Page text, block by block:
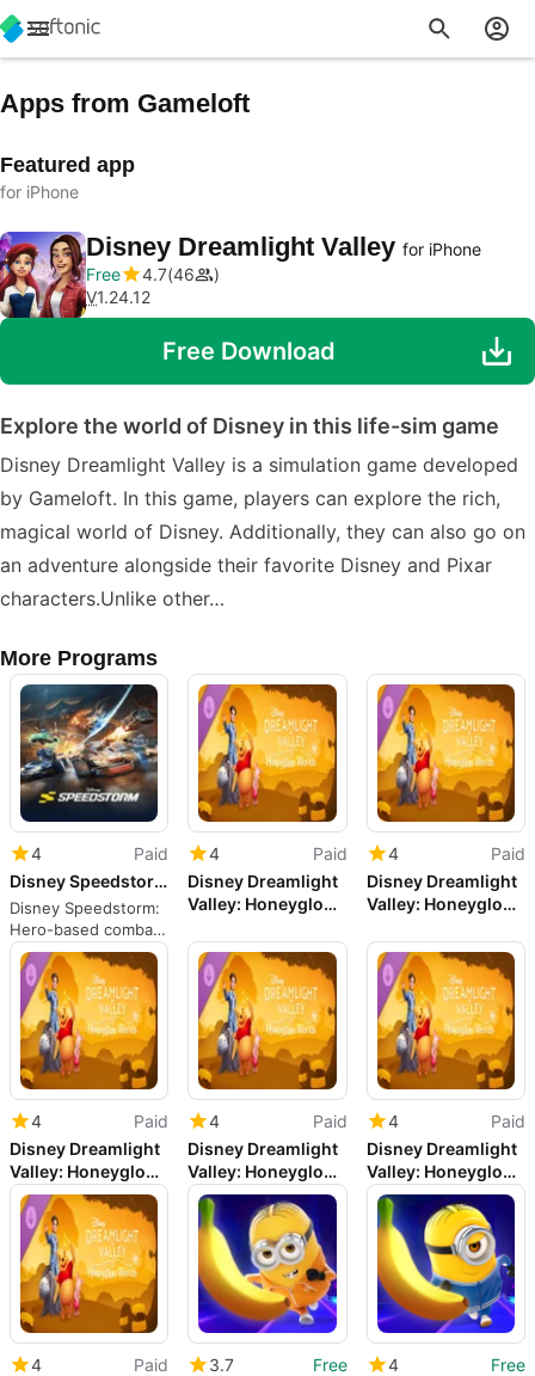
Apps from Gameloft
Featured app
for iPhone
Disney Dreamlight Valley for iPhone
Free
4.7 46
V1.24.12
Free Download
Explore the world of Disney in this life-sim game
Disney Dreamlight Valley is a simulation game developed
by Gameloft. In this game, players can explore the rich,
magical world of Disney. Additionally, they can also go on
an adventure alongside their favorite Disney and Pixar
characters.Unlike other…
More Programs
4
Paid
Disney Speedstorm
Disney Speedstorm:
Hero-based combat
racing through iconic
film tracks
4
Paid
Disney Dreamlight
Valley: Honeyglow
4
Paid
Disney Dreamlight
Valley: Honeyglow
4
Paid
Disney Dreamlight
Valley: Honeyglow
Woods
4
Paid
Disney Dreamlight
Valley: Honeyglow
Woods
4
Paid
Disney Dreamlight
Valley: Honeyglow
Woods
4
Paid
3.7
Free
4
Free